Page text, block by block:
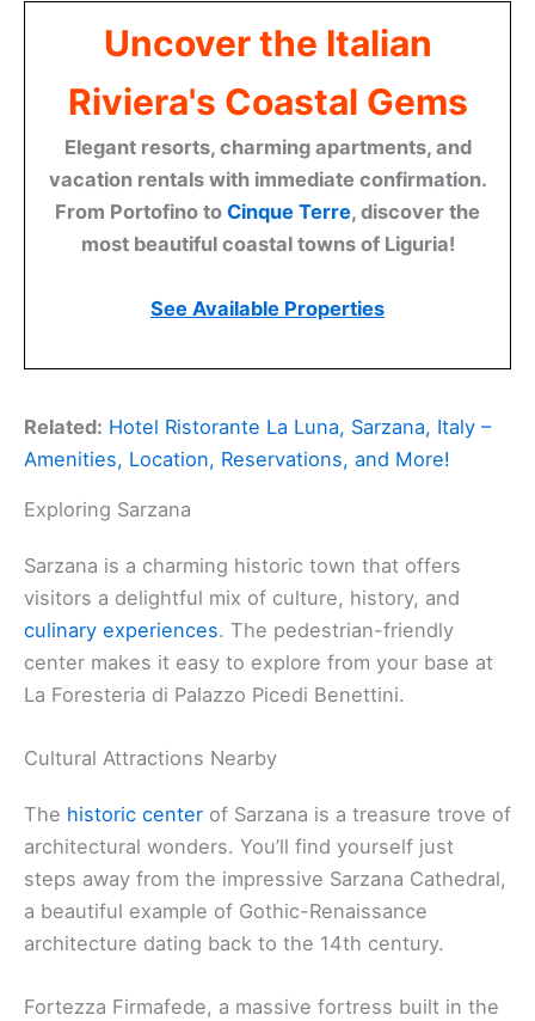
Uncover the Italian
Riviera's Coastal Gems
Elegant resorts, charming apartments, and
vacation rentals with immediate confirmation.
From Portofino to Cinque Terre, discover the
most beautiful coastal towns of Liguria!
See Available Properties
Related: Hotel Ristorante La Luna, Sarzana, Italy –
Amenities, Location, Reservations, and More!
Exploring Sarzana
Sarzana is a charming historic town that offers
visitors a delightful mix of culture, history, and
culinary experiences. The pedestrian-friendly
center makes it easy to explore from your base at
La Foresteria di Palazzo Picedi Benettini.
Cultural Attractions Nearby
The historic center of Sarzana is a treasure trove of
architectural wonders. You’ll find yourself just
steps away from the impressive Sarzana Cathedral,
a beautiful example of Gothic-Renaissance
architecture dating back to the 14th century.
Fortezza Firmafede, a massive fortress built in the